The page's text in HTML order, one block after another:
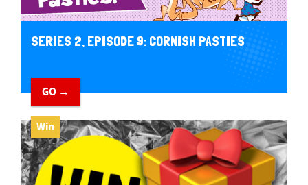
SERIES 2, EPISODE 9: CORNISH PASTIES
GO →
Win